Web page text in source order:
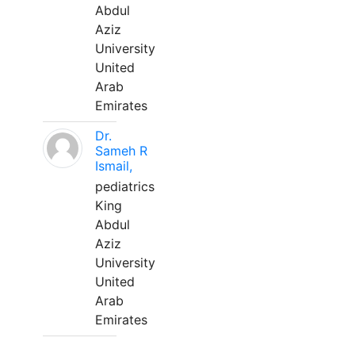
Abdul
Aziz
University
United
Arab
Emirates
Dr.
Sameh R
Ismail,
pediatrics
King
Abdul
Aziz
University
United
Arab
Emirates